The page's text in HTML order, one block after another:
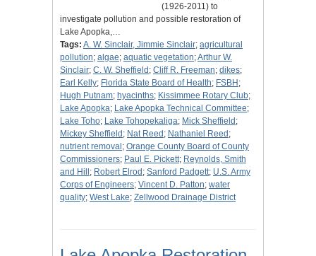
(1926-2011) to
investigate pollution and possible restoration of
Lake Apopka,…
Tags: A. W. Sinclair, Jimmie Sinclair; agricultural
pollution; algae; aquatic vegetation;Arthur W.
Sinclair; C. W. Sheffield ; Cliff R. Freeman; dikes;
Earl Kelly; Florida State Board of Health; FSBH ;
Hugh Putnam; hyacinths; Kissimmee Rotary Club;
Lake Apopka; Lake Apopka Technical Committee;
Lake Toho; Lake Tohopekaliga; Mick Sheffield ;
Mickey Sheffield ; Nat Reed ; Nathaniel Reed ;
nutrient removal ; Orange County Board of County
Commissioners; Paul E. Pickett; Reynolds, Smith
and Hill ; Robert Elrod ; Sanford Padgett; U.S. Army
Corps of Engineers; Vincent D. Patton; water
quality; West Lake; Zellwood Drainage District